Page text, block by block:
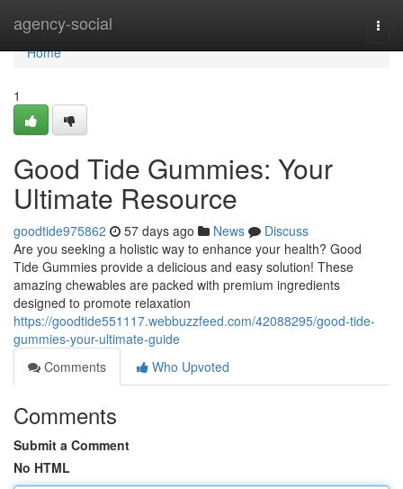
agency-social
Home
Home
1
Good Tide Gummies: Your
Ultimate Resource
goodtide975862 57 days ago News
Discuss
Are you seeking a holistic way to enhance your health? Good
Tide Gummies provide a delicious and easy solution! These
amazing chewables are packed with premium ingredients
designed to promote relaxation
https://goodtide551117.webbuzzfeed.com/42088295/good-tide-
gummies-your-ultimate-guide
Comments
Who Upvoted
Comments
Submit a Comment
No HTML